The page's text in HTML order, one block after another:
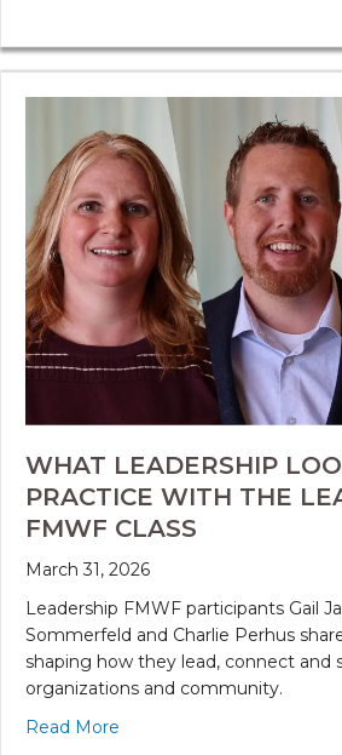
WHAT LEADERSHIP
PRACTICE WITH THE
FMWF CLASS
March 31, 2026
Leadership FMWF participants Gail
Sommerfeld and Charlie Perhus
shaping how they lead, connect and
organizations and community.
Read More